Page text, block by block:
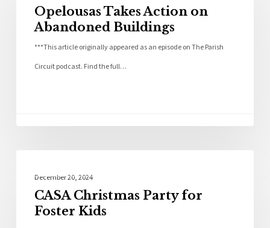
Opelousas Takes Action on
Abandoned Buildings
***This article originally appeared as an episode on The Parish
Circuit podcast. Find the full…
December 20, 2024
CASA Christmas Party for
Foster Kids